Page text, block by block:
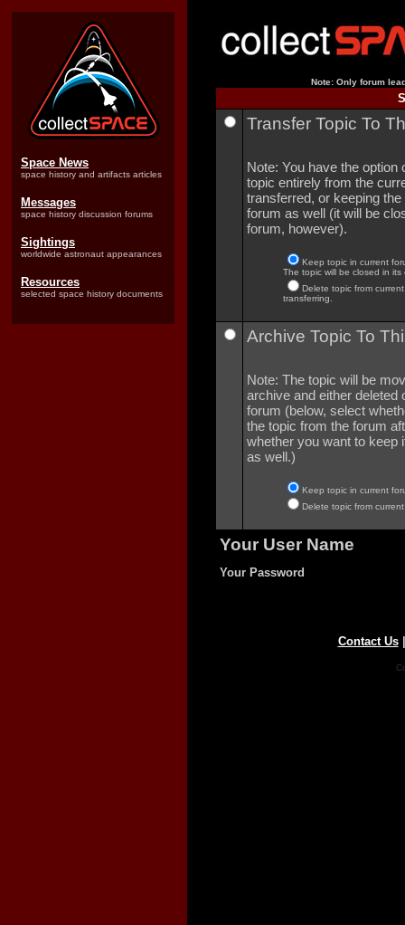
Space News
space history and artifacts articles
Messages
space history discussion forums
Sightings
worldwide astronaut appearances
Resources
selected space history documents
Note: Only forum
Transfer Topic To
Note: You have the option
topic entirely from the
transferred, or keeping
forum as well (it will be
forum, however).
Keep topic in current
The topic will be closed in its
Delete topic from
transferring.
Archive Topic To
Note: The topic will be
archive and either deleted
forum (below, select
the topic from the forum
whether you want to keep
as well.)
Keep topic in current
Delete topic from
Your User Name
Your Password
Contact Us